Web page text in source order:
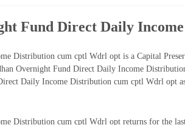
Fund Direct Daily
Distribution cum cptl Wdrl opt is a Capital
Overnight Fund Direct Daily Income
Daily Income Distribution cum cptl Wdrl opt
Distribution cum cptl Wdrl opt returns for the